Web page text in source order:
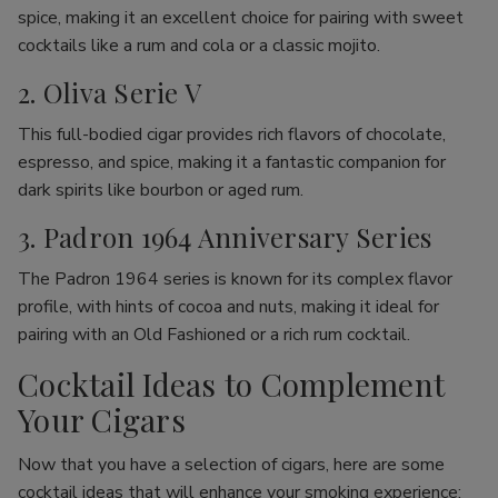
spice, making it an excellent choice for pairing with sweet
cocktails like a rum and cola or a classic mojito.
2. Oliva Serie V
This full-bodied cigar provides rich flavors of chocolate,
espresso, and spice, making it a fantastic companion for
dark spirits like bourbon or aged rum.
3. Padron 1964 Anniversary Series
The Padron 1964 series is known for its complex flavor
profile, with hints of cocoa and nuts, making it ideal for
pairing with an Old Fashioned or a rich rum cocktail.
Cocktail Ideas to Complement
Your Cigars
Now that you have a selection of cigars, here are some
cocktail ideas that will enhance your smoking experience: